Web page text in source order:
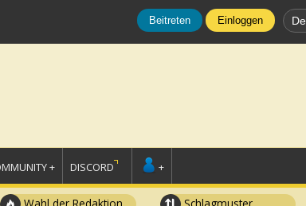
Beitreten Einloggen De
+ DISCORD +
Wahl der Redaktion Schlagmuster